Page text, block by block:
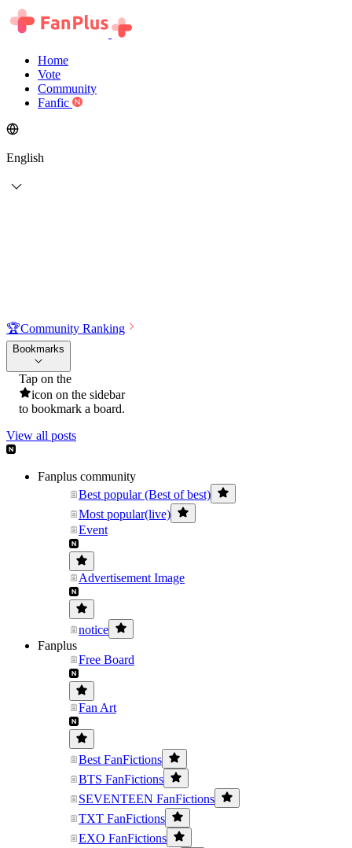
Home
Vote
Community
Fanfic
English
🏆Community Ranking
Bookmarks
Tap on the
icon on the sidebar
to bookmark a board.
View all posts
Fanplus community
Best popular (Best of best)
Most popular(live)
Event
Advertisement Image
notice
Fanplus
Free Board
Fan Art
Best FanFictions
BTS FanFictions
SEVENTEEN FanFictions
TXT FanFictions
EXO FanFictions